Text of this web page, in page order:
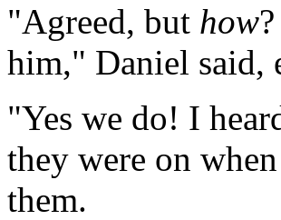
"Agreed, but how
him," Daniel said,
"Yes we do! I
they were on
them.